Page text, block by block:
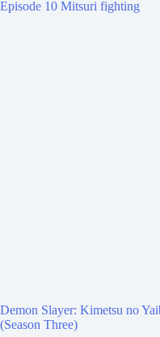
Demon Slayer: Kimetsu no
(Season Three)